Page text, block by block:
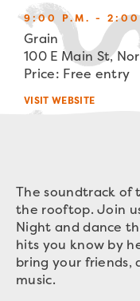
9:00 P.M. - 2:00
Grain
100 E Main St,
Price: Free entry
VISIT WEBSITE
The soundtrack of
the rooftop. Join
Night and dance
hits you know by
bring your friends,
music.